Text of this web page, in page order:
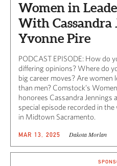
Women in
With Cassandra
Yvonne Pire
PODCAST EPISODE: How do
differing opinions? Where do
big career moves? Are women
than men? Comstock’s
honorees Cassandra Jennings
special episode recorded in the
in Midtown Sacramento.
MAR 13, 2025 Dakota Morlan